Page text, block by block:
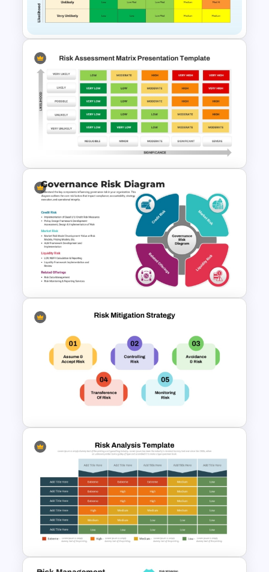
Google Slides
Risk Assessment Matrix
Template for PowerPoint and
Google Slides
Simple Risk Assessment Matrix
Template for PowerPoint and
Google Slides
Governance Risk Diagram
PowerPoint Presentation
Template
Risk Mitigation Strategy
Presentation Template